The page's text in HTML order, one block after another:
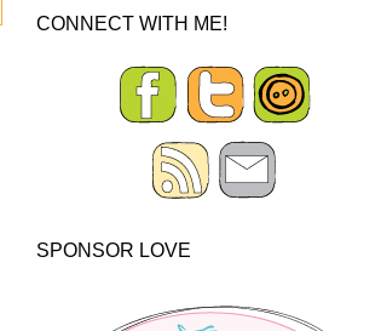
CONNECT WITH ME!
SPONSOR LOVE